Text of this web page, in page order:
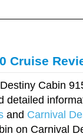
Cruise
Cabin
detailed
and Carnival
on Carnival